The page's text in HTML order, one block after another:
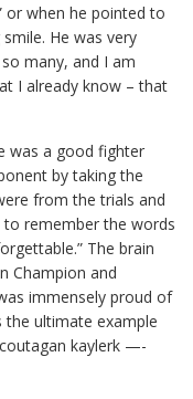
or when he pointed to
He was very
many, and I am
I already know – that
was a good fighter
by taking the
from the trials and
remember the words
The brain
Champion and
immensely proud of
the ultimate example
kaylerk —-